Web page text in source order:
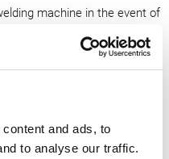
and ads, to
to analyse our traffic.
machine in the event of
stop)
bodies from the welding